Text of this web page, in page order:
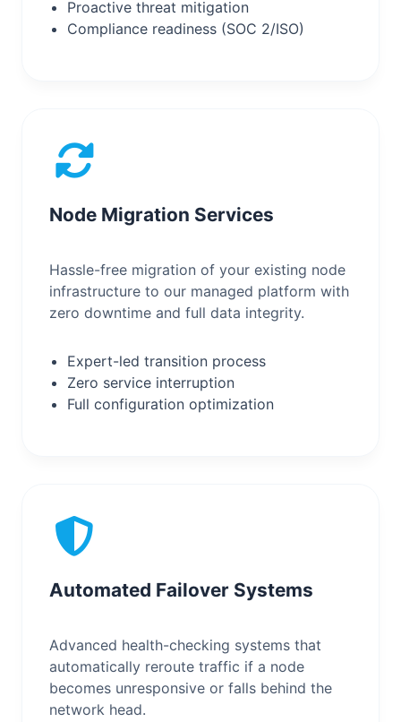
Proactive threat mitigation
Compliance readiness (SOC 2/ISO)
Node Migration Services
Hassle-free migration of your existing node
infrastructure to our managed platform with
zero downtime and full data integrity.
Expert-led transition process
Zero service interruption
Full configuration optimization
Automated Failover Systems
Advanced health-checking systems that
automatically reroute traffic if a node
becomes unresponsive or falls behind the
network head.